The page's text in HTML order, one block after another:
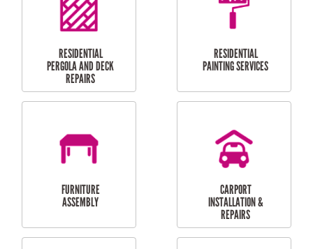
HIGH PRESSURE
CLEANING SERVICES
SKYLIGHTS
MAINTENANCE
RESIDENTIAL GUTTER
CLEANING